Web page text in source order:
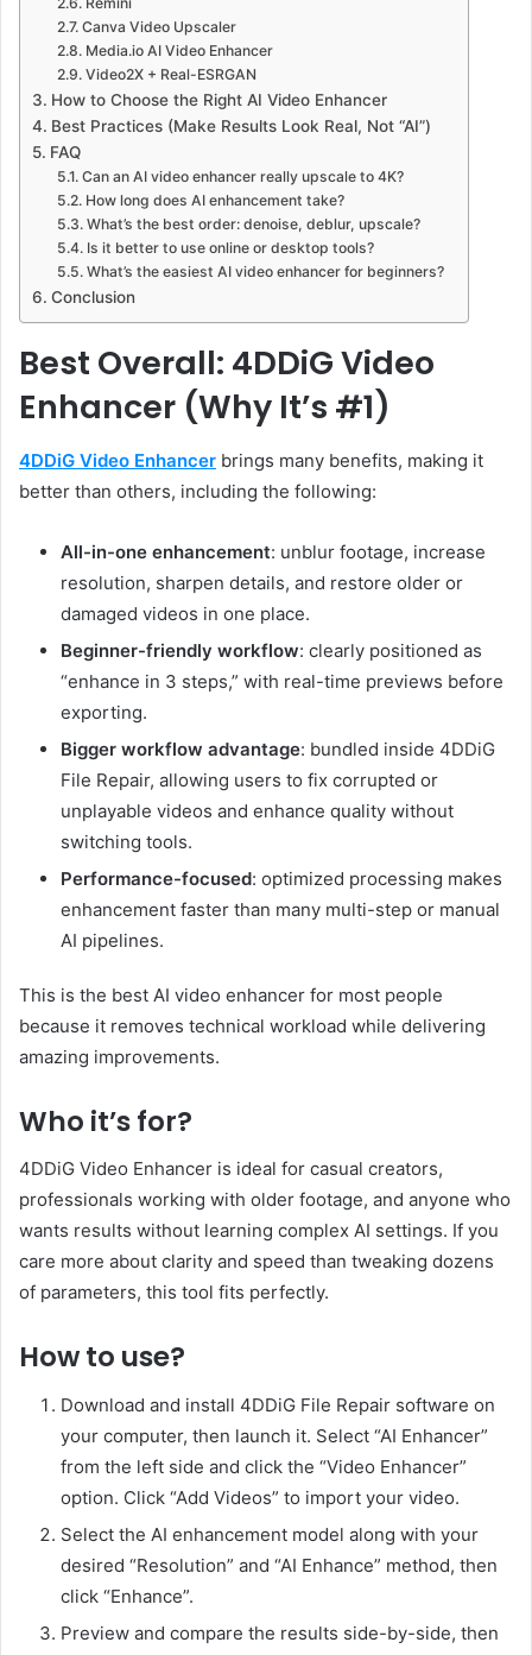
Canva Video Upscaler
Media.io AI Video Enhancer
Video2X + Real-ESRGAN
How to Choose the Right AI Video Enhancer
Best Practices (Make Results Look Real, Not “AI”)
FAQ
Can an AI video enhancer really upscale to 4K?
How long does AI enhancement take?
What’s the best order: denoise, deblur, upscale?
Is it better to use online or desktop tools?
What’s the easiest AI video enhancer for beginners?
Conclusion
Best Overall: 4DDiG Video
Enhancer (Why It’s #1)
4DDiG Video Enhancer brings many benefits, making it
better than others, including the following:
All-in-one enhancement: unblur footage, increase
resolution, sharpen details, and restore older or
damaged videos in one place.
Beginner-friendly workflow: clearly positioned as
“enhance in 3 steps,” with real-time previews before
exporting.
Bigger workflow advantage: bundled inside 4DDiG
File Repair, allowing users to fix corrupted or
unplayable videos and enhance quality without
switching tools.
Performance-focused: optimized processing makes
enhancement faster than many multi-step or manual
AI pipelines.
This is the best AI video enhancer for most people
because it removes technical workload while delivering
amazing improvements.
Who it’s for?
4DDiG Video Enhancer is ideal for casual creators,
professionals working with older footage, and anyone who
wants results without learning complex AI settings. If you
care more about clarity and speed than tweaking dozens
of parameters, this tool fits perfectly.
How to use?
Download and install 4DDiG File Repair software on
your computer, then launch it. Select “AI Enhancer”
from the left side and click the “Video Enhancer”
option. Click “Add Videos” to import your video.
Select the AI enhancement model along with your
desired “Resolution” and “AI Enhance” method, then
click “Enhance”.
Preview and compare the results side-by-side, then